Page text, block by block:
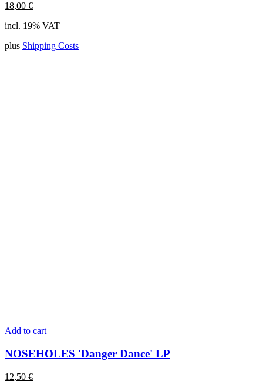
18,00 €
incl. 19% VAT
plus Shipping Costs
Add to cart
NOSEHOLES 'Danger Dance' LP
12,50 €